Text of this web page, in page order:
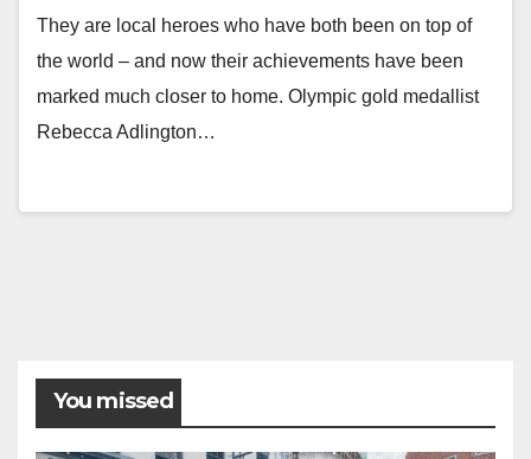
They are local heroes who have both been on top of
the world – and now their achievements have been
marked much closer to home. Olympic gold medallist
Rebecca Adlington…
You missed